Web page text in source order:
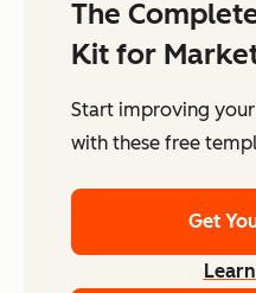
The
Kit for
Start improving
with these free
Get